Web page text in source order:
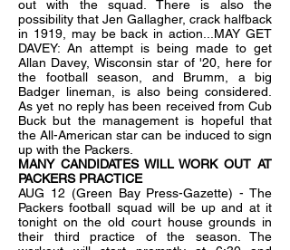
out with the squad. There is also the
possibility that Jen Gallagher, crack halfback
in 1919, may be back in action...MAY GET
DAVEY: An attempt is being made to get
Allan Davey, Wisconsin star of '20, here for
the football season, and Brumm, a big
Badger lineman, is also being considered.
As yet no reply has been received from Cub
Buck but the management is hopeful that
the All-American star can be induced to sign
up with the Packers.
MANY CANDIDATES WILL WORK OUT AT
PACKERS PRACTICE
AUG 12 (Green Bay Press-Gazette) - The
Packers football squad will be up and at it
tonight on the old court house grounds in
their third practice of the season. The